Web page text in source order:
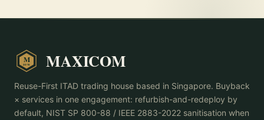
M
2015 MAXICOM
Reuse-First ITAD trading house based in Singapore. Buyback
× services in one engagement: refurbish-and-redeploy by
default, NIST SP 800-88 / IEEE 2883-2022 sanitisation when